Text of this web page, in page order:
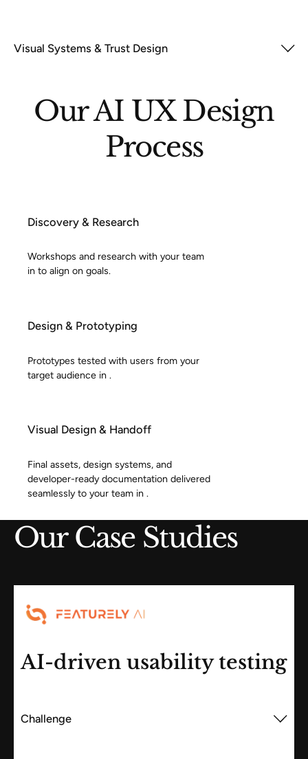
Visual Systems & Trust Design
Our AI UX Design
Process
Discovery & Research
Workshops and research with your team
in to align on goals.
Design & Prototyping
Prototypes tested with users from your
target audience in .
Visual Design & Handoff
Final assets, design systems, and
developer-ready documentation delivered
seamlessly to your team in .
Our Case Studies
AI-driven usability testing
Challenge